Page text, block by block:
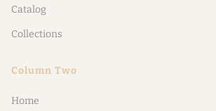
Catalog
Collections
Column Two
Home